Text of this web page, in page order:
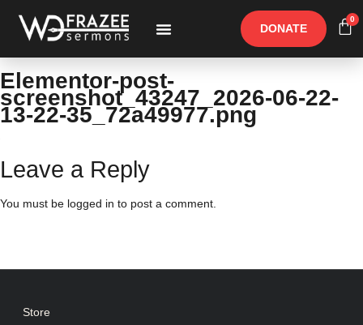
DONATE
0
Elementor-post-
screenshot_43247_2026-06-22-
13-22-35_72a49977.png
Leave a Reply
You must be logged in to post a comment.
Store